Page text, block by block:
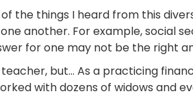
the things I heard from this
another. For example, social
for one may not be the right
but… As a practicing
with dozens of widows and